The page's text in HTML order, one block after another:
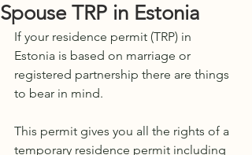
Spouse TRP in Estonia
If your residence permit (TRP) in
Estonia is based on marriage or
registered partnership there are things
to bear in mind.
This permit gives you all the rights of a
temporary residence permit including